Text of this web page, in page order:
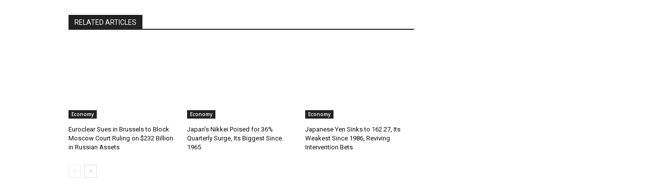
RELATED ARTICLES
Economy
Euroclear Sues in Brussels to Block
Moscow Court Ruling on $232 Billion
in Russian Assets
Economy
Japan’s Nikkei Poised for 36%
Quarterly Surge, Its Biggest Since
1965
Economy
Japanese Yen Sinks to 162.27, Its
Weakest Since 1986, Reviving
Intervention Bets